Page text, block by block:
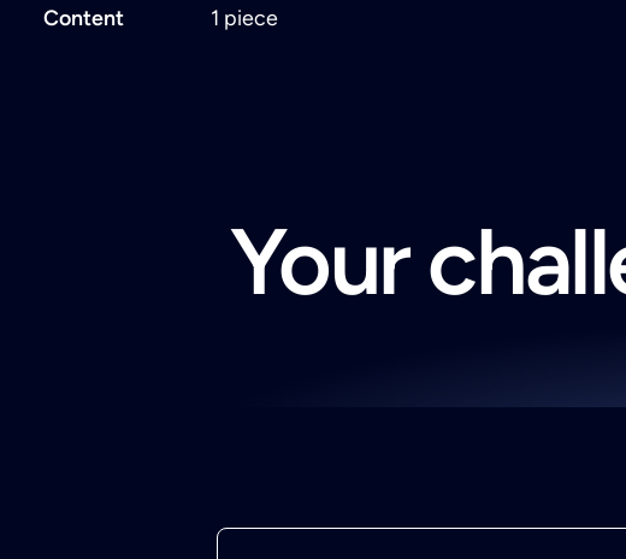
Content
1 piece
Your